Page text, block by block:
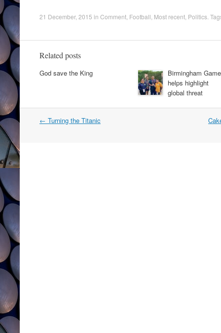
21 December, 2015 in Comment Football Most recent Politics .
Related posts
God save the King
Birmingham
helps highlight
global threat
Post
← Turning the Titanic